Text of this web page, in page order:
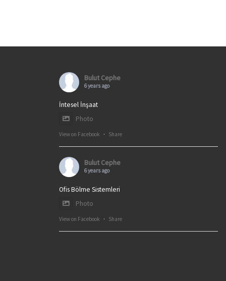
Bulut Cephe
6 years ago
İntesel İnşaat
Photo
View on Facebook · Share
Bulut Cephe
6 years ago
Ofis Bölme Sistemleri
Photo
View on Facebook · Share